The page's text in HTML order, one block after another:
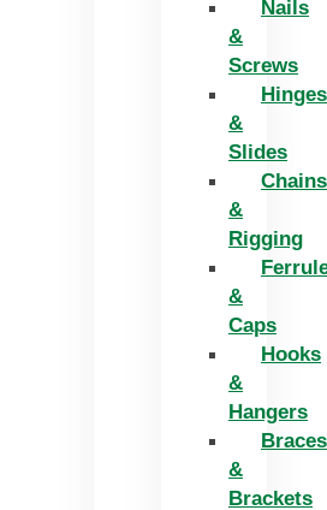
Nails
&
Screws
Hinges
&
Slides
Chains
&
Rigging
&
Caps
Hooks
&
Hangers
Braces
&
Brackets